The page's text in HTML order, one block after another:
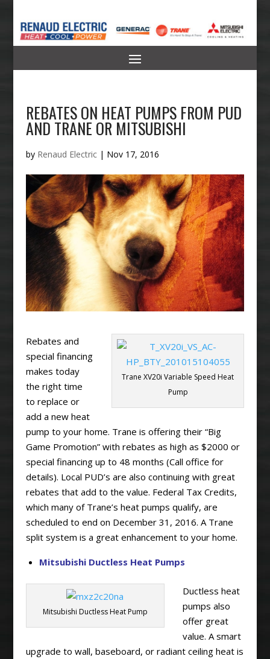
REBATES ON HEAT PUMPS FROM PUD
AND TRANE OR MITSUBISHI
by Renaud Electric| Nov 17, 2016
Trane XV20i Variable Speed Heat
Pump
Rebates and
special financing
makes today
the right time
to replace or
add a new heat
pump to your home. Trane is offering their “Big
Game Promotion” with rebates as high as $2000 or
special financing up to 48 months (Call office for
details). Local PUD’s are also continuing with great
rebates that add to the value. Federal Tax Credits,
which many of Trane’s heat pumps qualify, are
scheduled to end on December 31, 2016. A Trane
split system is a great enhancement to your home.
Mitsubishi Ductless Heat Pumps
Mitsubishi Ductless Heat Pump
Ductless heat
pumps also
offer great
value. A smart
upgrade to wall, baseboard, or radiant ceiling heat is